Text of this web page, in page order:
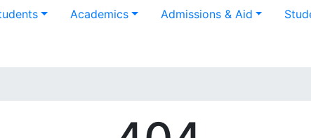
Academics Admissions & Aid